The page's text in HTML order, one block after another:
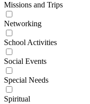
Missions and Trips
Networking
School Activities
Social Events
Special Needs
Spiritual